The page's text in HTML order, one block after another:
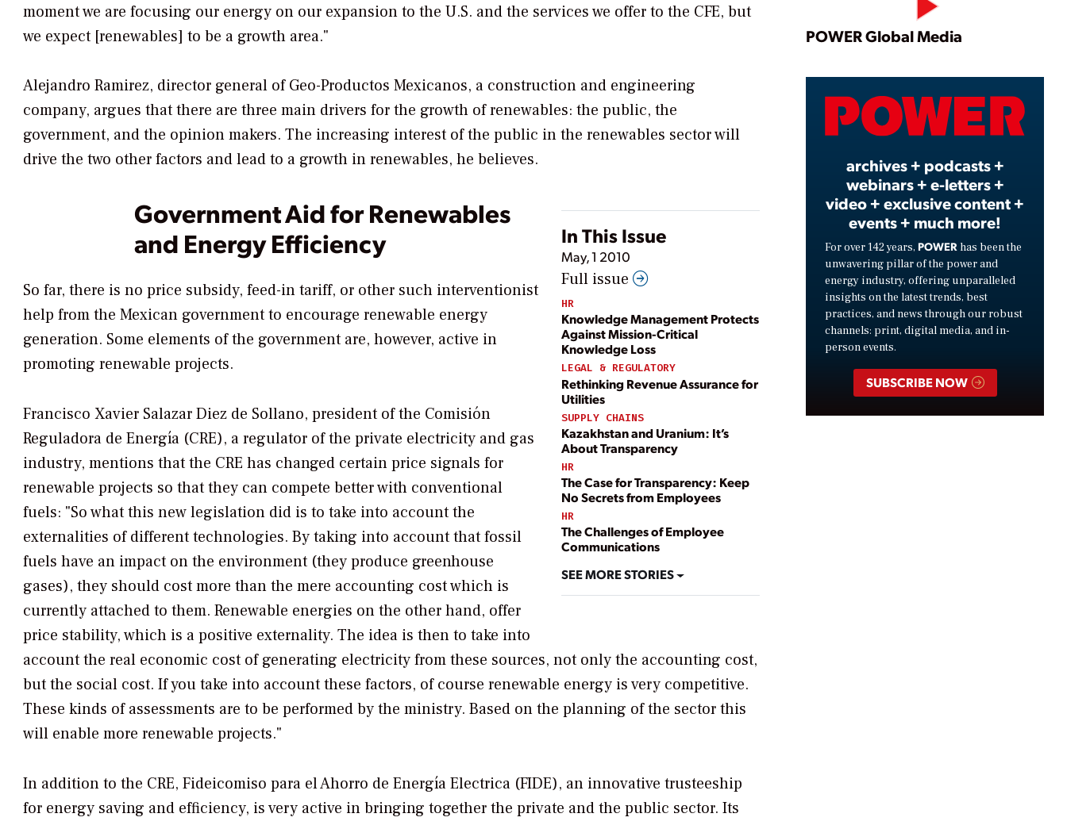
moment we are focusing our energy on our expansion to the U.S. and the services we offer to the CFE, but
we expect [renewables] to be a growth area."
Alejandro Ramirez, director general of Geo-Productos Mexicanos, a construction and engineering
company, argues that there are three main drivers for the growth of renewables: the public, the
government, and the opinion makers. The increasing interest of the public in the renewables sector will
drive the two other factors and lead to a growth in renewables, he believes.
In This Issue
May, 1 2010
Full issue
HR
Knowledge Management Protects
Against Mission-Critical
Knowledge Loss
LEGAL & REGULATORY
Rethinking Revenue Assurance for
Utilities
SUPPLY CHAINS
Kazakhstan and Uranium: It’s
About Transparency
HR
The Case for Transparency: Keep
No Secrets from Employees
HR
The Challenges of Employee
Communications
SEE MORE STORIES
Government Aid for Renewables
and Energy Efficiency
So far, there is no price subsidy, feed-in tariff, or other such interventionist
help from the Mexican government to encourage renewable energy
generation. Some elements of the government are, however, active in
promoting renewable projects.
Francisco Xavier Salazar Diez de Sollano, president of the Comisión
Reguladora de Energía (CRE), a regulator of the private electricity and gas
industry, mentions that the CRE has changed certain price signals for
renewable projects so that they can compete better with conventional
fuels: "So what this new legislation did is to take into account the
externalities of different technologies. By taking into account that fossil
fuels have an impact on the environment (they produce greenhouse
gases), they should cost more than the mere accounting cost which is
currently attached to them. Renewable energies on the other hand, offer
price stability, which is a positive externality. The idea is then to take into
account the real economic cost of generating electricity from these sources, not only the accounting cost,
but the social cost. If you take into account these factors, of course renewable energy is very competitive.
These kinds of assessments are to be performed by the ministry. Based on the planning of the sector this
will enable more renewable projects."
In addition to the CRE, Fideicomiso para el Ahorro de Energía Electrica (FIDE), an innovative trusteeship
for energy saving and efficiency, is very active in bringing together the private and the public sector. Its
Play
Video
POWER Global Media
archives + podcasts +
webinars + e-letters +
video + exclusive content +
events + much more!
For over 142 years, POWER has been the
unwavering pillar of the power and
energy industry, offering unparalleled
insights on the latest trends, best
practices, and news through our robust
channels: print, digital media, and in-
person events.
SUBSCRIBE NOW